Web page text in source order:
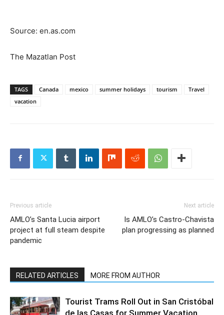
Source: en.as.com
The Mazatlan Post
TAGS Canada mexico summer holidays tourism
Travel
vacation
Previous article
AMLO’s Santa Lucia airport
project at full steam despite
pandemic
Next article
Is AMLO’s Castro-Chavista
plan progressing as planned
RELATED ARTICLES MORE FROM AUTHOR
Tourist Trams Roll Out in San Cristóbal
de las Casas for Summer Vacation